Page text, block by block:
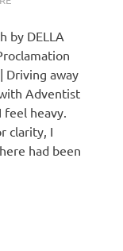
by DELLA
Driving away
Adventist
feel heavy.
clarity, I
had been